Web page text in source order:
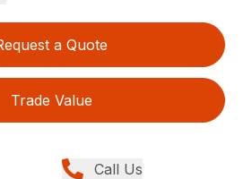
a Quote
Trade Value
Call Us